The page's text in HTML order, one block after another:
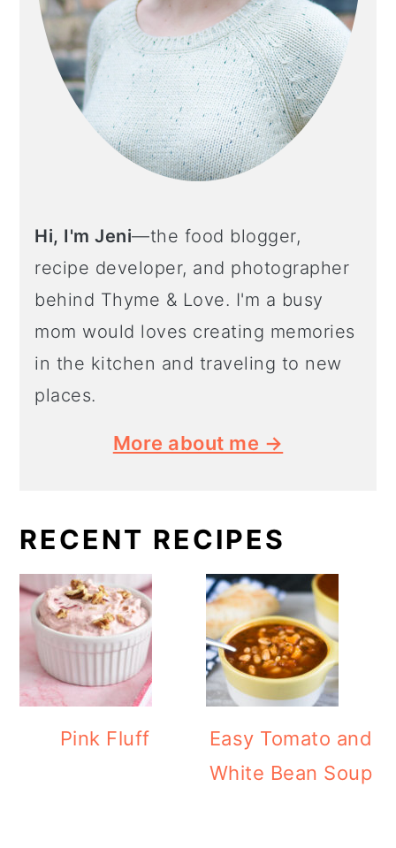
Hi, I'm Jeni—the food blogger,
recipe developer, and photographer
behind Thyme & Love. I'm a busy
mom would loves creating memories
in the kitchen and traveling to new
places.
More about me →
RECENT RECIPES
Pink Fluff
Easy Tomato and
White Bean Soup